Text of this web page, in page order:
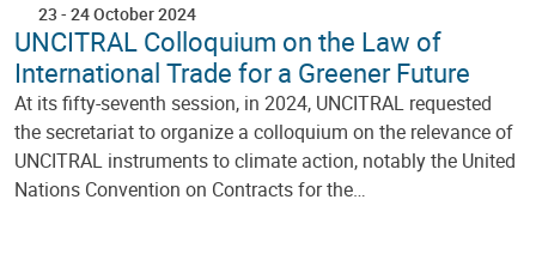
23 - 24 October 2024
UNCITRAL Colloquium on the Law of
International Trade for a Greener Future
At its fifty-seventh session, in 2024, UNCITRAL requested
the secretariat to organize a colloquium on the relevance of
UNCITRAL instruments to climate action, notably the United
Nations Convention on Contracts for the…